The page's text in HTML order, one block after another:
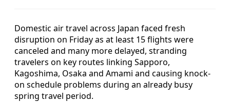
Domestic air travel across Japan faced fresh
disruption on Friday as at least 15 flights were
canceled and many more delayed, stranding
travelers on key routes linking Sapporo,
Kagoshima, Osaka and Amami and causing knock-
on schedule problems during an already busy
spring travel period.